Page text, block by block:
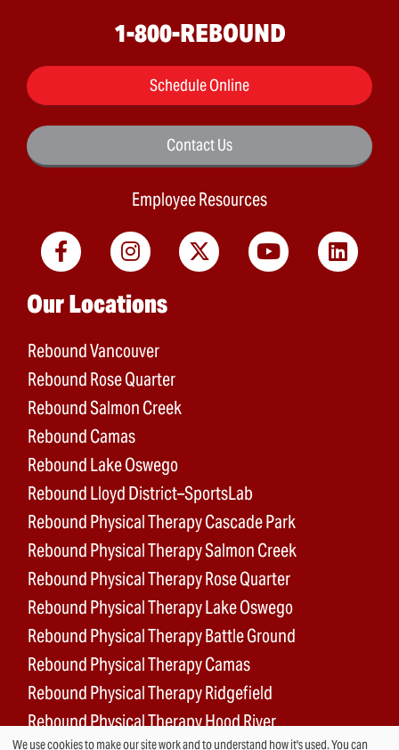
1-800-REBOUND
Schedule Online
Contact Us
Employee Resources
Main menu
Our Locations
Rebound Vancouver
Rebound Rose Quarter
Rebound Salmon Creek
Rebound Camas
Rebound Lake Oswego
Rebound Lloyd District–SportsLab
Rebound Physical Therapy Cascade Park
Rebound Physical Therapy Salmon Creek
Rebound Physical Therapy Rose Quarter
Rebound Physical Therapy Lake Oswego
Rebound Physical Therapy Battle Ground
Rebound Physical Therapy Camas
Rebound Physical Therapy Ridgefield
Rebound Physical Therapy Hood River
We use cookies to make our site work and to understand how it's used. You can